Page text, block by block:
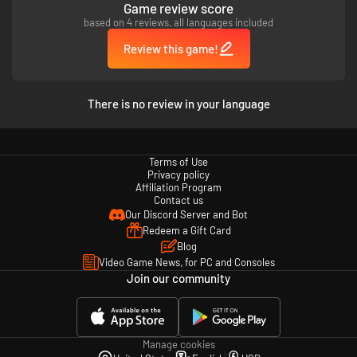
- The culmination of the series' battle system
Inheriting the series' traditional 3-on-3 team battle, KOF XV also features
- Easy and versatile online play
- KOF XV is fully packed with content to enjoy
Includes a Gallery with movies and voice samples, and a new DJ STATION
with over 300 popular songs from the KOF series and more.
Game review score
based on 4 reviews, all languages included
Review this game!
There is no review in your language
Terms of Use
Privacy policy
Affiliation Program
Contact us
Our Discord Server and Bot
Redeem a Gift Card
Blog
Video Game News, for PC and Consoles
Join our community
Manage cookies